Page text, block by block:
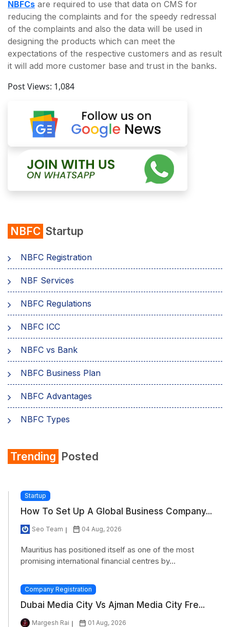
NBFCs are required to use that data on CMS for
reducing the complaints and for the speedy redressal
of the complaints and also the data will be used in
designing the products which can meet the
expectations of the respective customers and as result
it will add more customer base and trust in the banks.
Post Views: 1,084
NBFC Startup
NBFC Registration
NBF Services
NBFC Regulations
NBFC ICC
NBFC vs Bank
NBFC Business Plan
NBFC Advantages
NBFC Types
Trending Posted
Startup
How To Set Up A Global Business Company...
Seo Team 04 Aug, 2026
Mauritius has positioned itself as one of the most
promising international financial centres by...
Company Registration
Dubai Media City Vs Ajman Media City Fre...
Margesh Rai 01 Aug, 2026